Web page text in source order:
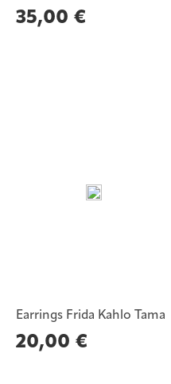
35,00 €
Earrings Frida Kahlo Tama
20,00 €